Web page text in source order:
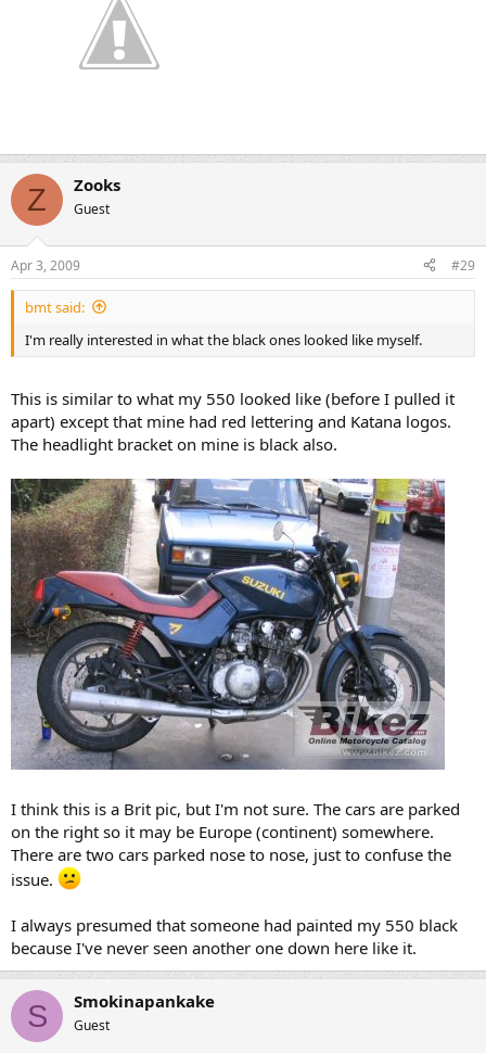
Z Zooks
Guest
Apr 3, 2009 #29
bmt said:
I'm really interested in what the black ones looked like myself.
This is similar to what my 550 looked like (before I pulled it
apart) except that mine had red lettering and Katana logos.
The headlight bracket on mine is black also.
I think this is a Brit pic, but I'm not sure. The cars are parked
on the right so it may be Europe (continent) somewhere.
There are two cars parked nose to nose, just to confuse the
issue.
I always presumed that someone had painted my 550 black
because I've never seen another one down here like it.
S Smokinapankake
Guest